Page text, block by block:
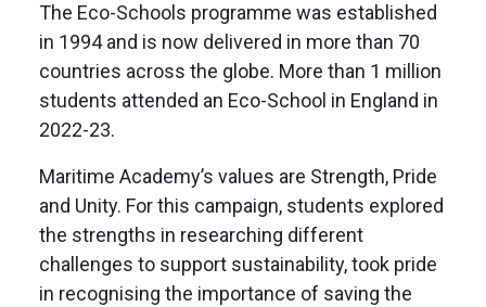
The Eco-Schools programme was established
in 1994 and is now delivered in more than 70
countries across the globe. More than 1 million
students attended an Eco-School in England in
2022-23.
Maritime Academy’s values are Strength, Pride
and Unity. For this campaign, students explored
the strengths in researching different
challenges to support sustainability, took pride
in recognising the importance of saving the